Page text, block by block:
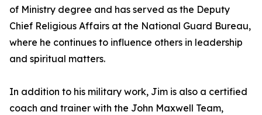
of Ministry degree and has served as the Deputy
Chief Religious Affairs at the National Guard Bureau,
where he continues to influence others in leadership
and spiritual matters.
In addition to his military work, Jim is also a certified
coach and trainer with the John Maxwell Team,